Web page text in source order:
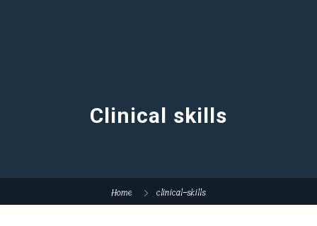
Clinical skills
Home clinical-skills